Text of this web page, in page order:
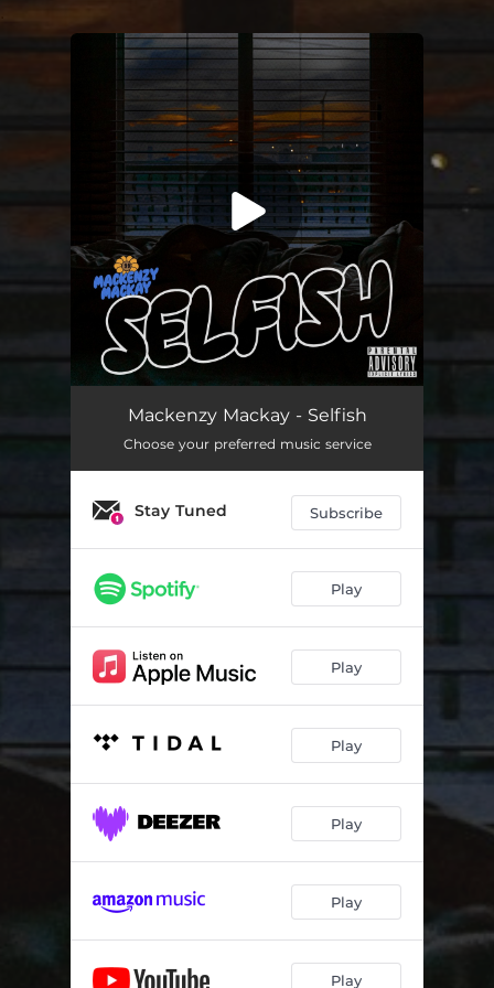
You're all set!
Mackenzy Mackay - Selfish
Choose your preferred music service
Stay Tuned Subscribe
Play
Play
Play
Play
Play
Play